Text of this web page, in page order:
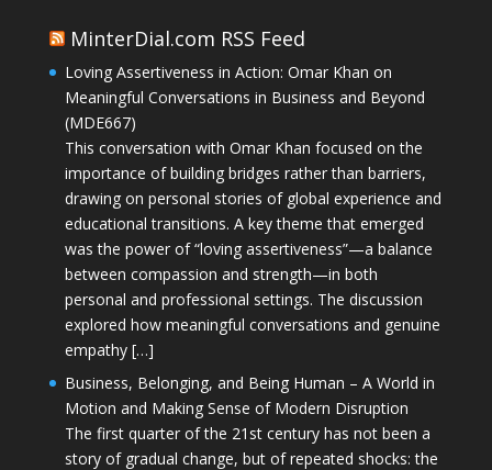
MinterDial.com RSS Feed
Loving Assertiveness in Action: Omar Khan on
Meaningful Conversations in Business and Beyond
(MDE667)
This conversation with Omar Khan focused on the
importance of building bridges rather than barriers,
drawing on personal stories of global experience and
educational transitions. A key theme that emerged
was the power of “loving assertiveness”—a balance
between compassion and strength—in both
personal and professional settings. The discussion
explored how meaningful conversations and genuine
empathy […]
Business, Belonging, and Being Human – A World in
Motion and Making Sense of Modern Disruption
The first quarter of the 21st century has not been a
story of gradual change, but of repeated shocks: the